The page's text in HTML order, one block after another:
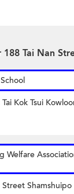
188 Tai Nan
Kok Tsui
Welfare
Shamshuipo